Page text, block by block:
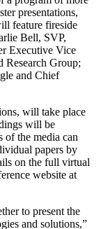
presentations,
feature fireside
Bell, SVP,
Executive Vice
Research Group;
and Chief
will take place
will be
of the media can
papers by
on the full virtual
website at
to present the
and solutions,”